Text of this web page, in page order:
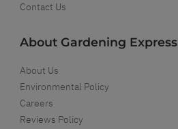
Contact Us
About Gardening Express
About Us
Environmental Policy
Careers
Reviews Policy